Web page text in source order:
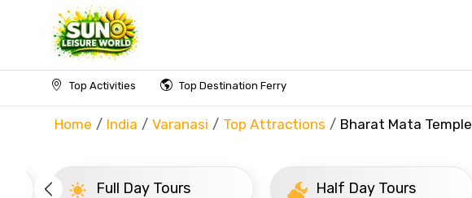
Top Activities Top Destination Ferry
Home India Varanasi Top Attractions Bharat Mata Temple
Full Day Tours Half Day Tours